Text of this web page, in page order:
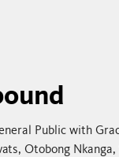
Public with
Otobong